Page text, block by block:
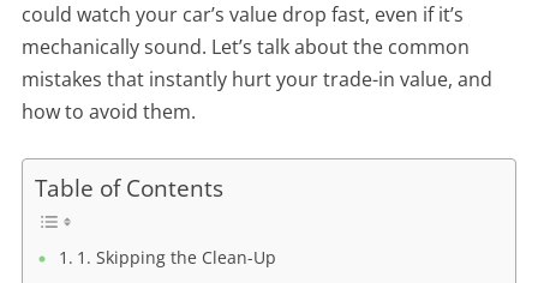
could watch your car’s value drop fast, even if it’s
mechanically sound. Let’s talk about the common
mistakes that instantly hurt your trade-in value, and
how to avoid them.
Table of Contents
1. Skipping the Clean-Up